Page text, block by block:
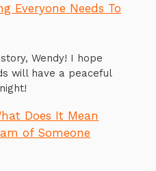
Everyone Needs To
Wendy! I hope
will have a peaceful
Does It Mean
of Someone